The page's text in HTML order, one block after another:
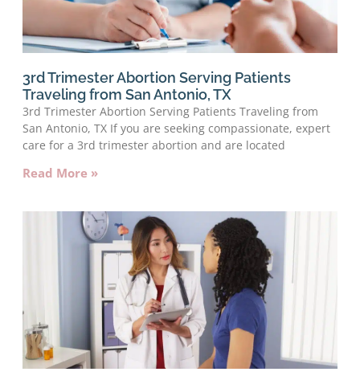
3rd Trimester Abortion Serving Patients
Traveling from San Antonio, TX
3rd Trimester Abortion Serving Patients Traveling from
San Antonio, TX If you are seeking compassionate, expert
care for a 3rd trimester abortion and are located
Read More »